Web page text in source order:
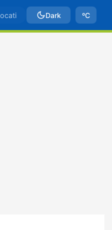
Dark ºC